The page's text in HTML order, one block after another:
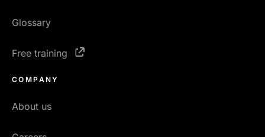
Glossary
Free training
COMPANY
About us